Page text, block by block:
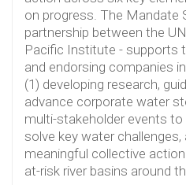
on progress. The Mandate
partnership between the
Pacific Institute - supports
and endorsing companies
(1) developing research,
advance corporate water
multi-stakeholder events to
solve key water
meaningful collective
at-risk river basins around